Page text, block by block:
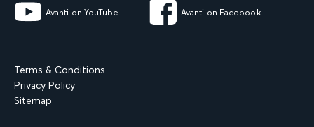
Avanti on YouTube Avanti on Facebook
Terms & Conditions
Privacy Policy
Sitemap